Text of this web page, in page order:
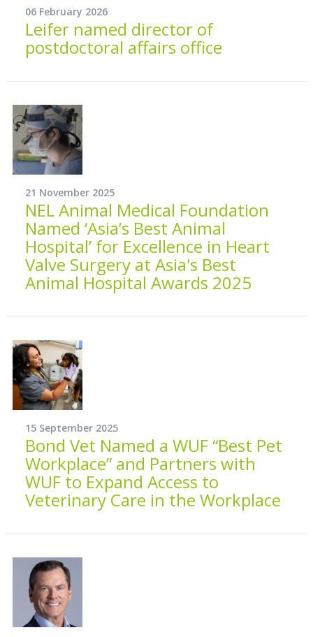
06 February 2026
Leifer named director of
postdoctoral affairs office
21 November 2025
NEL Animal Medical Foundation
Named ‘Asia’s Best Animal
Hospital’ for Excellence in Heart
Valve Surgery at Asia's Best
Animal Hospital Awards 2025
15 September 2025
Bond Vet Named a WUF “Best Pet
Workplace” and Partners with
WUF to Expand Access to
Veterinary Care in the Workplace